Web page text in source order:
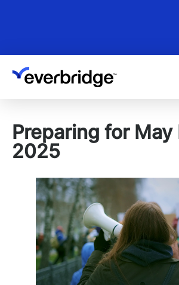
content
Preparing for May
2025